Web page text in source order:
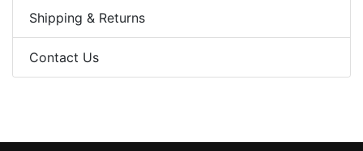
Shipping & Returns
Contact Us